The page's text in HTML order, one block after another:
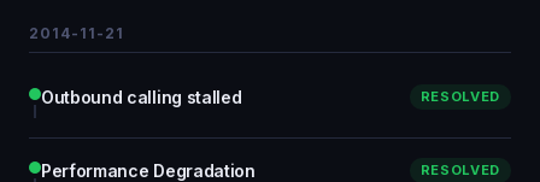
2014-11-21
Outbound calling stalled RESOLVED
Performance Degradation RESOLVED